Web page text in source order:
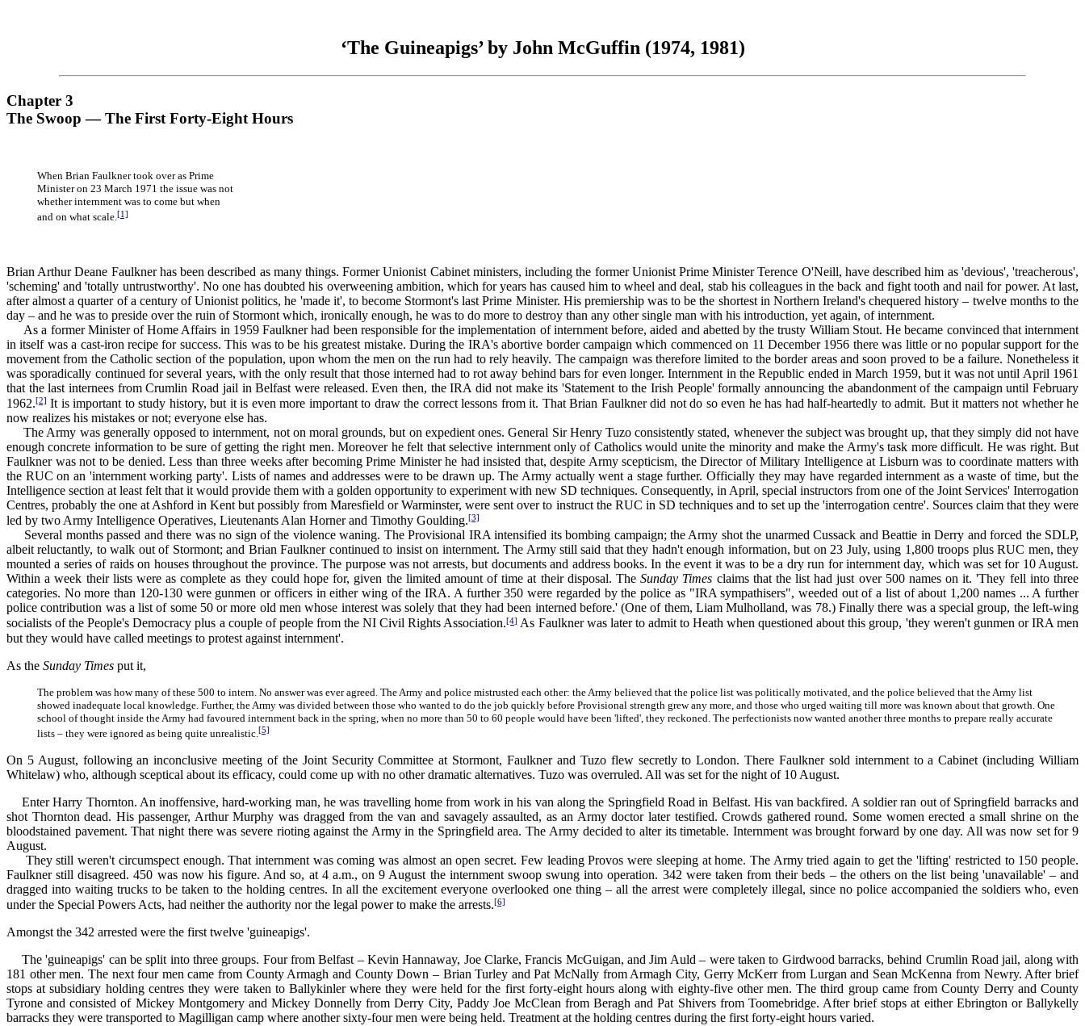
‘The Guineapigs’ by John McGuffin (1974, 1981)
Chapter 3
The Swoop — The First Forty-Eight Hours
When Brian Faulkner took over as Prime
Minister on 23 March 1971 the issue was not
whether internment was to come but when
and on what scale.[1]
Brian Arthur Deane Faulkner has been described as many things. Former Unionist Cabinet ministers, including the former Unionist Prime Minister Terence O'Neill, have described him as 'devious', 'treacherous',
'scheming' and 'totally untrustworthy'. No one has doubted his overweening ambition, which for years has caused him to wheel and deal, stab his colleagues in the back and fight tooth and nail for power. At last,
after almost a quarter of a century of Unionist politics, he 'made it', to become Stormont's last Prime Minister. His premiership was to be the shortest in Northern Ireland's chequered history – twelve months to the
day – and he was to preside over the ruin of Stormont which, ironically enough, he was to do more to destroy than any other single man with his introduction, yet again, of internment.
As a former Minister of Home Affairs in 1959 Faulkner had been responsible for the implementation of internment before, aided and abetted by the trusty William Stout. He became convinced that internment
in itself was a cast-iron recipe for success. This was to be his greatest mistake. During the IRA's abortive border campaign which commenced on 11 December 1956 there was little or no popular support for the
movement from the Catholic section of the population, upon whom the men on the run had to rely heavily. The campaign was therefore limited to the border areas and soon proved to be a failure. Nonetheless it
was sporadically continued for several years, with the only result that those interned had to rot away behind bars for even longer. Internment in the Republic ended in March 1959, but it was not until April 1961
that the last internees from Crumlin Road jail in Belfast were released. Even then, the IRA did not make its 'Statement to the Irish People' formally announcing the abandonment of the campaign until February
1962.[2] It is important to study history, but it is even more important to draw the correct lessons from it. That Brian Faulkner did not do so even he has had half-heartedly to admit. But it matters not whether he
now realizes his mistakes or not; everyone else has.
The Army was generally opposed to internment, not on moral grounds, but on expedient ones. General Sir Henry Tuzo consistently stated, whenever the subject was brought up, that they simply did not have
enough concrete information to be sure of getting the right men. Moreover he felt that selective internment only of Catholics would unite the minority and make the Army's task more difficult. He was right. But
Faulkner was not to be denied. Less than three weeks after becoming Prime Minister he had insisted that, despite Army scepticism, the Director of Military Intelligence at Lisburn was to coordinate matters with
the RUC on an 'internment working party'. Lists of names and addresses were to be drawn up. The Army actually went a stage further. Officially they may have regarded internment as a waste of time, but the
Intelligence section at least felt that it would provide them with a golden opportunity to experiment with new SD techniques. Consequently, in April, special instructors from one of the Joint Services' Interrogation
Centres, probably the one at Ashford in Kent but possibly from Maresfield or Warminster, were sent over to instruct the RUC in SD techniques and to set up the 'interrogation centre'. Sources claim that they were
led by two Army Intelligence Operatives, Lieutenants Alan Horner and Timothy Goulding.[3]
Several months passed and there was no sign of the violence waning. The Provisional IRA intensified its bombing campaign; the Army shot the unarmed Cussack and Beattie in Derry and forced the SDLP,
albeit reluctantly, to walk out of Stormont; and Brian Faulkner continued to insist on internment. The Army still said that they hadn't enough information, but on 23 July, using 1,800 troops plus RUC men, they
mounted a series of raids on houses throughout the province. The purpose was not arrests, but documents and address books. In the event it was to be a dry run for internment day, which was set for 10 August.
Within a week their lists were as complete as they could hope for, given the limited amount of time at their disposal. TheSunday Times claims that the list had just over 500 names on it. 'They fell into three
categories. No more than 120-130 were gunmen or officers in either wing of the IRA. A further 350 were regarded by the police as "IRA sympathisers", weeded out of a list of about 1,200 names ... A further
police contribution was a list of some 50 or more old men whose interest was solely that they had been interned before.' (One of them, Liam Mulholland, was 78.) Finally there was a special group, the left-wing
socialists of the People's Democracy plus a couple of people from the NI Civil Rights Association.[4]As Faulkner was later to admit to Heath when questioned about this group, 'they weren't gunmen or IRA men
but they would have called meetings to protest against internment'.
As the Sunday Times put it,
The problem was how many of these 500 to intern. No answer was ever agreed. The Army and police mistrusted each other: the Army believed that the police list was politically motivated, and the police believed that the Army list
showed inadequate local knowledge. Further, the Army was divided between those who wanted to do the job quickly before Provisional strength grew any more, and those who urged waiting till more was known about that growth. One
school of thought inside the Army had favoured internment back in the spring, when no more than 50 to 60 people would have been 'lifted', they reckoned. The perfectionists now wanted another three months to prepare really accurate
lists – they were ignored as being quite unrealistic.[5]
On 5 August, following an inconclusive meeting of the Joint Security Committee at Stormont, Faulkner and Tuzo flew secretly to London. There Faulkner sold internment to a Cabinet (including William
Whitelaw) who, although sceptical about its efficacy, could come up with no other dramatic alternatives. Tuzo was overruled. All was set for the night of 10 August.
Enter Harry Thornton. An inoffensive, hard-working man, he was travelling home from work in his van along the Springfield Road in Belfast. His van backfired. A soldier ran out of Springfield barracks and
shot Thornton dead. His passenger, Arthur Murphy was dragged from the van and savagely assaulted, as an Army doctor later testified. Crowds gathered round. Some women erected a small shrine on the
bloodstained pavement. That night there was severe rioting against the Army in the Springfield area. The Army decided to alter its timetable. Internment was brought forward by one day. All was now set for 9
August.
They still weren't circumspect enough. That internment was coming was almost an open secret. Few leading Provos were sleeping at home. The Army tried again to get the 'lifting' restricted to 150 people.
Faulkner still disagreed. 450 was now his figure. And so, at 4 a.m., on 9 August the internment swoop swung into operation. 342 were taken from their beds – the others on the list being 'unavailable' – and
dragged into waiting trucks to be taken to the holding centres. In all the excitement everyone overlooked one thing – all the arrest were completely illegal, since no police accompanied the soldiers who, even
under the Special Powers Acts, had neither the authority nor the legal power to make the arrests.[6]
Amongst the 342 arrested were the first twelve 'guineapigs'.
The 'guineapigs' can be split into three groups. Four from Belfast – Kevin Hannaway, Joe Clarke, Francis McGuigan, and Jim Auld – were taken to Girdwood barracks, behind Crumlin Road jail, along with
181 other men. The next four men came from County Armagh and County Down – Brian Turley and Pat McNally from Armagh City, Gerry McKerr from Lurgan and Sean McKenna from Newry. After brief
stops at subsidiary holding centres they were taken to Ballykinler where they were held for the first forty-eight hours along with eighty-five other men. The third group came from County Derry and County
Tyrone and consisted of Mickey Montgomery and Mickey Donnelly from Derry City, Paddy Joe McClean from Beragh and Pat Shivers from Toomebridge. After brief stops at either Ebrington or Ballykelly
barracks they were transported to Magilligan camp where another sixty-four men were being held. Treatment at the holding centres during the first forty-eight hours varied.